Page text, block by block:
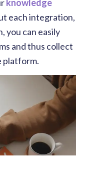
knowledge
each integration,
you can easily
and thus collect
platform.